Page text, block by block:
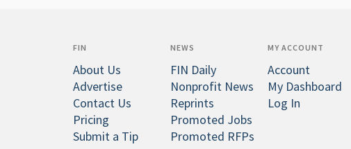
FIN
About Us
Advertise
Contact Us
Pricing
Submit a Tip
NEWS
FIN Daily
Nonprofit News
Reprints
Promoted Jobs
Promoted RFPs
MY ACCOUNT
Account
My Dashboard
Log In